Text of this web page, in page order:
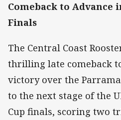
Comeback to Advance
Finals
The Central Coast
thrilling late comeback
victory over the
to the next stage of the
Cup finals, scoring two